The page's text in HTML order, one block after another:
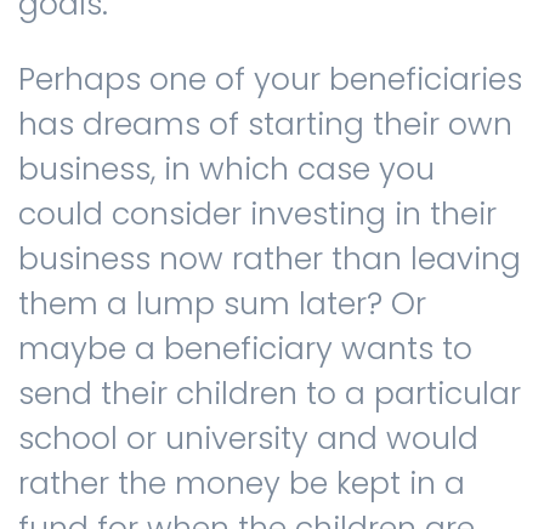
Perhaps one of your beneficiaries
has dreams of starting their own
business, in which case you
could consider investing in their
business now rather than leaving
them a lump sum later? Or
maybe a beneficiary wants to
send their children to a particular
school or university and would
rather the money be kept in a